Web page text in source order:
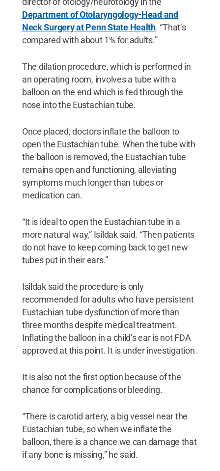
Department of Otolaryngology-Head and
Neck Surgery at Penn State Health. “That’s
compared with about 1% for adults.”
The dilation procedure, which is performed in
an operating room, involves a tube with a
balloon on the end which is fed through the
nose into the Eustachian tube.
Once placed, doctors inflate the balloon to
open the Eustachian tube. When the tube with
the balloon is removed, the Eustachian tube
remains open and functioning, alleviating
symptoms much longer than tubes or
medication can.
“It is ideal to open the Eustachian tube in a
more natural way,” Isildak said. “Then patients
do not have to keep coming back to get new
tubes put in their ears.”
Isildak said the procedure is only
recommended for adults who have persistent
Eustachian tube dysfunction of more than
three months despite medical treatment.
Inflating the balloon in a child’s ear is not FDA
approved at this point. It is under investigation.
It is also not the first option because of the
chance for complications or bleeding.
“There is carotid artery, a big vessel near the
Eustachian tube, so when we inflate the
balloon, there is a chance we can damage that
if any bone is missing,” he said.